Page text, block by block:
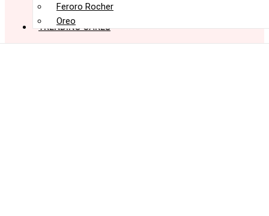
Feroro Rocher
Oreo
TRENDING CAKES